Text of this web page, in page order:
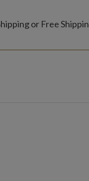
or Free